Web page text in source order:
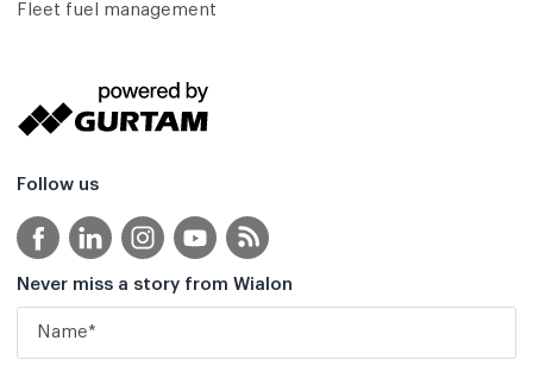
Fleet fuel management
Follow us
Never miss a story from Wialon